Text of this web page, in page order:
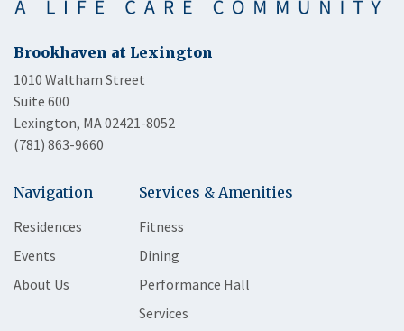
Brookhaven at Lexington
1010 Waltham Street
Suite 600
Lexington, MA 02421-8052
(781) 863-9660
Navigation
Residences
Events
About Us
Services & Amenities
Fitness
Dining
Performance Hall
Services